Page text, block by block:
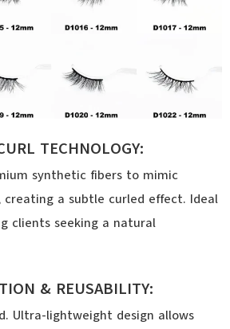
TECHNOLOGY:
synthetic fibers to mimic
a subtle curled effect. Ideal
clients seeking a natural
& REUSABILITY:
Ultra-lightweight design allows